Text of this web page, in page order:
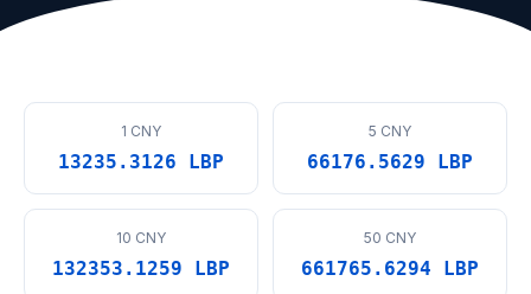
1 CNY
13235.3126 LBP
5 CNY
66176.5629 LBP
10 CNY
132353.1259 LBP
50 CNY
661765.6294 LBP